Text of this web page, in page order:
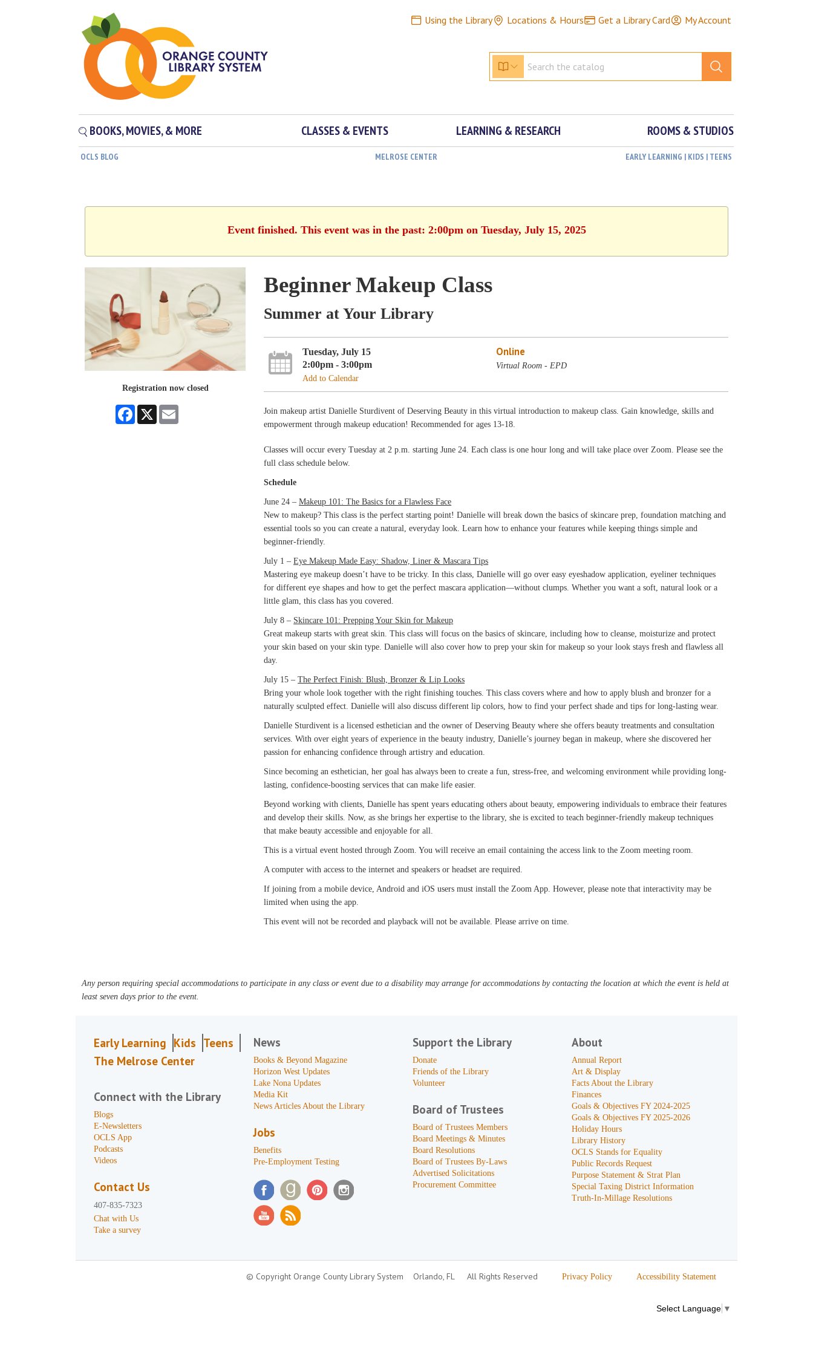
Using the Library Locations & Hours Get a Library Card My Account
BOOKS, MOVIES, & MORE CLASSES & EVENTS LEARNING & RESEARCH ROOMS & STUDIOS
OCLS BLOG MELROSE CENTER EARLY LEARNING | KIDS | TEENS
Event finished. This event was in the past: 2:00pm on Tuesday, July 15, 2025
Registration now closed
Facebook
X
Beginner Makeup Class
Summer at Your Library
Tuesday, July 15
2:00pm - 3:00pm
Add to Calendar
Online
Virtual Room - EPD
Join makeup artist Danielle Sturdivent of Deserving Beauty in this virtual introduction to makeup class. Gain knowledge, skills and
empowerment through makeup education! Recommended for ages 13-18.
Classes will occur every Tuesday at 2 p.m. starting June 24. Each class is one hour long and will take place over Zoom. Please see the
full class schedule below.
Schedule
June 24 –Makeup 101: The Basics for a Flawless Face
New to makeup? This class is the perfect starting point! Danielle will break down the basics of skincare prep, foundation matching and
essential tools so you can create a natural, everyday look. Learn how to enhance your features while keeping things simple and
beginner-friendly.
July 1 –Eye Makeup Made Easy: Shadow, Liner & Mascara Tips
Mastering eye makeup doesn’t have to be tricky. In this class, Danielle will go over easy eyeshadow application, eyeliner techniques
for different eye shapes and how to get the perfect mascara application—without clumps. Whether you want a soft, natural look or a
little glam, this class has you covered.
July 8 – Skincare 101: Prepping Your Skin for Makeup
Great makeup starts with great skin. This class will focus on the basics of skincare, including how to cleanse, moisturize and protect
your skin based on your skin type. Danielle will also cover how to prep your skin for makeup so your look stays fresh and flawless all
day.
July 15 –The Perfect Finish: Blush, Bronzer & Lip Looks
Bring your whole look together with the right finishing touches. This class covers where and how to apply blush and bronzer for a
naturally sculpted effect. Danielle will also discuss different lip colors, how to find your perfect shade and tips for long-lasting wear.
Danielle Sturdivent is a licensed esthetician and the owner of Deserving Beauty where she offers beauty treatments and consultation
services. With over eight years of experience in the beauty industry, Danielle’s journey began in makeup, where she discovered her
passion for enhancing confidence through artistry and education.
Since becoming an esthetician, her goal has always been to create a fun, stress-free, and welcoming environment while providing long-
lasting, confidence-boosting services that can make life easier.
Beyond working with clients, Danielle has spent years educating others about beauty, empowering individuals to embrace their features
and develop their skills. Now, as she brings her expertise to the library, she is excited to teach beginner-friendly makeup techniques
that make beauty accessible and enjoyable for all.
This is a virtual event hosted through Zoom. You will receive an email containing the access link to the Zoom meeting room.
A computer with access to the internet and speakers or headset are required.
If joining from a mobile device, Android and iOS users must install the Zoom App. However, please note that interactivity may be
limited when using the app.
This event will not be recorded and playback will not be available. Please arrive on time.
Any person requiring special accommodations to participate in any class or event due to a disability may arrange for accommodations by contacting the location at which the event is held at
least seven days prior to the event.
Early Learning Kids Teens
The Melrose Center
Connect with the Library
Blogs
E-Newsletters
OCLS App
Podcasts
Videos
Contact Us
407-835-7323
Chat with Us
Take a survey
News
Books & Beyond Magazine
Horizon West Updates
Lake Nona Updates
Media Kit
News Articles About the Library
Jobs
Benefits
Pre-Employment Testing
Support the Library
Donate
Friends of the Library
Volunteer
Board of Trustees
Board of Trustees Members
Board Meetings & Minutes
Board Resolutions
Board of Trustees By-Laws
Advertised Solicitations
Procurement Committee
About
Annual Report
Art & Display
Facts About the Library
Finances
Goals & Objectives FY 2024-2025
Goals & Objectives FY 2025-2026
Holiday Hours
Library History
OCLS Stands for Equality
Public Records Request
Purpose Statement & Strat Plan
Special Taxing District Information
Truth-In-Millage Resolutions
© Copyright Orange County Library System Orlando, FL All Rights Reserved Privacy Policy Accessibility Statement
Select Language ▼